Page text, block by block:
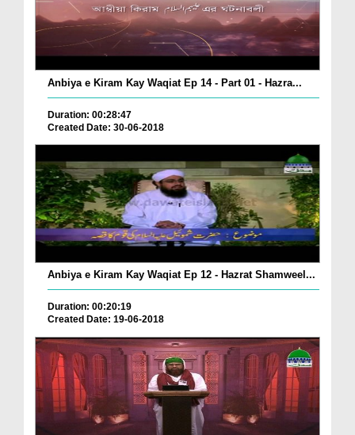
Anbiya e Kiram Kay Waqiat Ep 14 - Part 01 - Hazra...
Duration: 00:28:47
Created Date: 30-06-2018
Anbiya e Kiram Kay Waqiat Ep 12 - Hazrat Shamweel...
Duration: 00:20:19
Created Date: 19-06-2018